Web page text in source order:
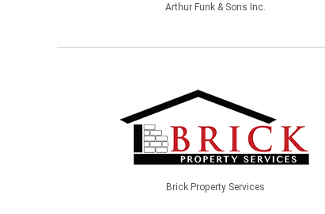
Arthur Funk & Sons Inc.
Brick Property Services